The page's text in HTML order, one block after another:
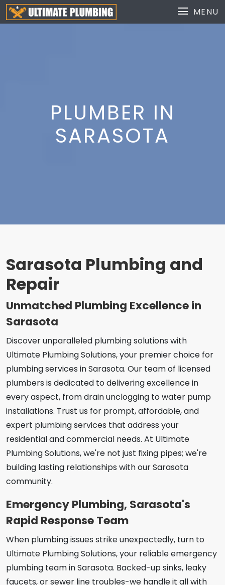
MENU
PLUMBER IN
SARASOTA
Sarasota Plumbing and
Repair
Unmatched Plumbing Excellence in
Sarasota
Discover unparalleled plumbing solutions with
Ultimate Plumbing Solutions, your premier choice for
plumbing services in Sarasota. Our team of licensed
plumbers is dedicated to delivering excellence in
every aspect, from drain unclogging to water pump
installations. Trust us for prompt, affordable, and
expert plumbing services that address your
residential and commercial needs. At Ultimate
Plumbing Solutions, we're not just fixing pipes; we're
building lasting relationships with our Sarasota
community.
Emergency Plumbing, Sarasota's
Rapid Response Team
When plumbing issues strike unexpectedly, turn to
Ultimate Plumbing Solutions, your reliable emergency
plumbing team in Sarasota. Backed-up sinks, leaky
faucets, or sewer line troubles-we handle it all with